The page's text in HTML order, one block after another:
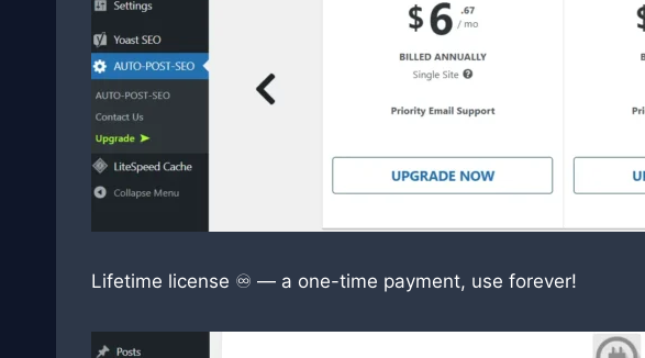
Lifetime license ♾️ — a one-time payment, use forever!